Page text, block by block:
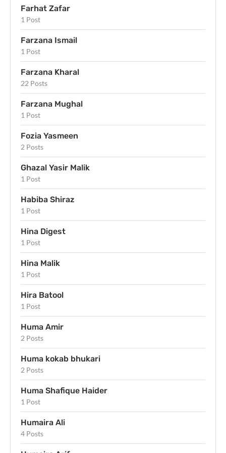
Farhat Zafar
1 Post
Farzana Ismail
1 Post
Farzana Kharal
22 Posts
Farzana Mughal
1 Post
Fozia Yasmeen
2 Posts
Ghazal Yasir Malik
1 Post
Habiba Shiraz
1 Post
Hina Digest
1 Post
Hina Malik
1 Post
Hira Batool
1 Post
Huma Amir
2 Posts
Huma kokab bhukari
2 Posts
Huma Shafique Haider
1 Post
Humaira Ali
4 Posts